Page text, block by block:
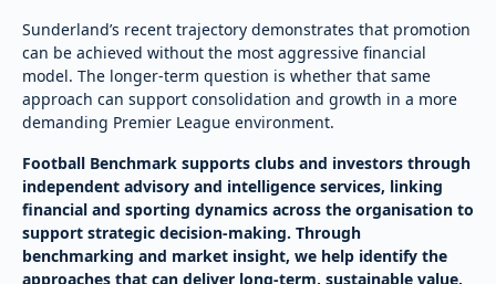
Sunderland’s recent trajectory demonstrates that promotion
can be achieved without the most aggressive financial
model. The longer-term question is whether that same
approach can support consolidation and growth in a more
demanding Premier League environment.
Football Benchmark supports clubs and investors through
independent advisory and intelligence services, linking
financial and sporting dynamics across the organisation to
support strategic decision-making. Through
benchmarking and market insight, we help identify the
approaches that can deliver long-term, sustainable value.